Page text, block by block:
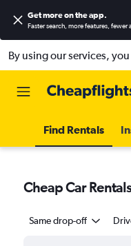
Get more on the app.
Faster search, more features, fewer
By using our services,
Find Rentals
Cheap Car
Same drop-off